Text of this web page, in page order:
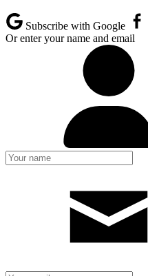
Subscribe with Google
Or enter your name and email